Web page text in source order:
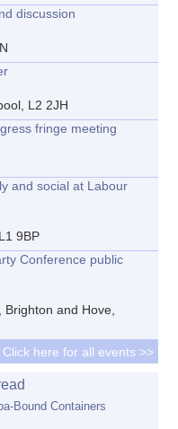
discussion
L2 2JH
fringe meeting
and social at Labour
9BP
Conference public
Brighton and Hove,
Click here for all events >>
Bound Containers